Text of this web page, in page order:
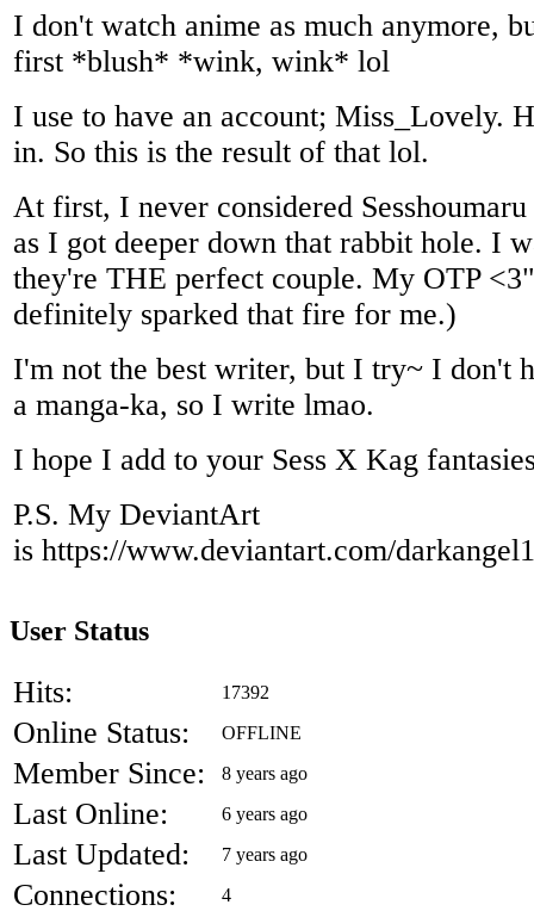
I don't watch anime as much anymore,
first *blush* *wink, wink* lol
I use to have an account; Miss_Lovely.
in. So this is the result of that lol.
At first, I never considered
as I got deeper down that rabbit hole. I
they're THE perfect couple. My OTP
definitely sparked that fire for me.)
I'm not the best writer, but I try~ I don't
a manga-ka, so I write lmao.
I hope I add to your Sess X Kag
P.S. My DeviantArt
is https://www.deviantart.com/
User Status
Hits: 17392
Online Status: OFFLINE
Member Since: 8 years ago
Last Online: 6 years ago
Last Updated: 7 years ago
Connections: 4